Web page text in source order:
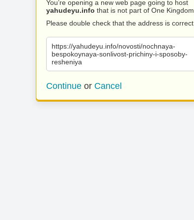
You’re opening a new web page going to host
yahudeyu.info that is not part of One Kingdom.
Please double check that the address is correct.
https://yahudeyu.info/novosti/nochnaya-
bespokoynaya-sonlivost-prichiny-i-sposoby-
resheniya
Continue or Cancel